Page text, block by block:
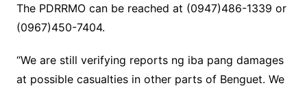
The PDRRMO can be reached at (0947)486-1339 or
(0967)450-7404.
“We are still verifying reports ng iba pang damages
at possible casualties in other parts of Benguet. We